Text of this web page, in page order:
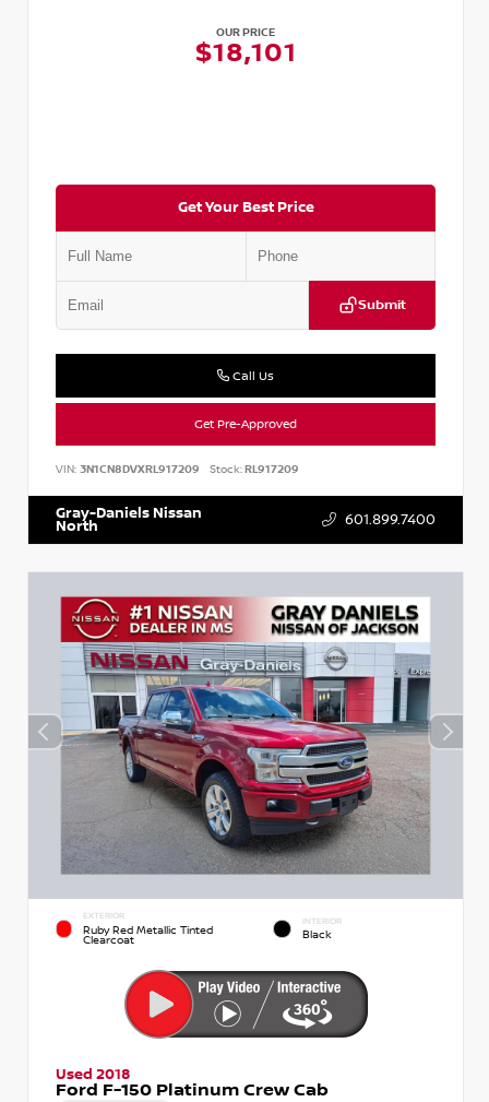
OUR PRICE
$18,101
Get Your Best Price
Submit
Call Us
Get Pre-Approved
VIN: 3N1CN8DVXRL917209 Stock:RL917209
Gray-Daniels Nissan
North 601.899.7400
EXTERIOR
Ruby Red Metallic Tinted
Clearcoat
INTERIOR
Black
Used 2018
Ford F-150 Platinum Crew Cab